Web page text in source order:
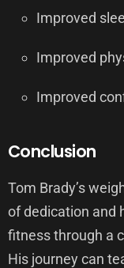
Improved
Improved
Improved
Conclusion
Tom Brady’s
of dedication and
fitness through a
His journey can